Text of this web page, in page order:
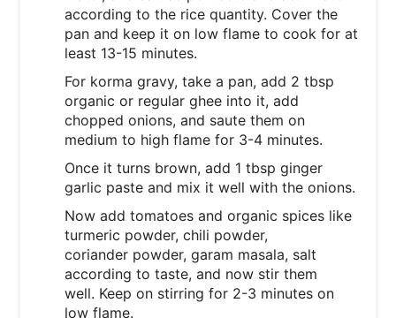
according to the rice quantity. Cover the
pan and keep it on low flame to cook for at
least 13-15 minutes.
For korma gravy, take a pan, add 2 tbsp
organic or regular ghee into it, add
chopped onions, and saute them on
medium to high flame for 3-4 minutes.
Once it turns brown, add 1 tbsp ginger
garlic paste and mix it well with the onions.
Now add tomatoes and organic spices like
turmeric powder, chili powder,
coriander powder, garam masala, salt
according to taste, and now stir them
well. Keep on stirring for 2-3 minutes on
low flame.